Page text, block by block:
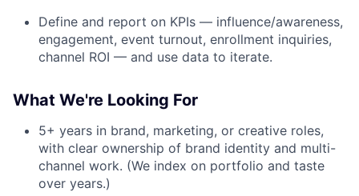
Define and report on KPIs — influence/awareness,
engagement, event turnout, enrollment inquiries,
channel ROI — and use data to iterate.
What We're Looking For
5+ years in brand, marketing, or creative roles,
with clear ownership of brand identity and multi-
channel work. (We index on portfolio and taste
over years.)